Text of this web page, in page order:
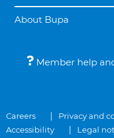
About Bupa
Member help
Careers Privacy and
Accessibility
Legal